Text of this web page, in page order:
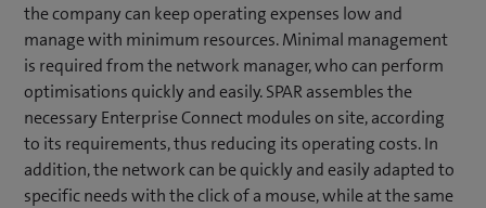
the company can keep operating expenses low and
manage with minimum resources. Minimal management
is required from the network manager, who can perform
optimisations quickly and easily. SPAR assembles the
necessary Enterprise Connect modules on site, according
to its requirements, thus reducing its operating costs. In
addition, the network can be quickly and easily adapted to
specific needs with the click of a mouse, while at the same